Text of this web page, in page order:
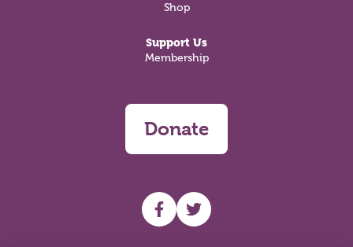
Shop
Support Us
Membership
Donate
UHF facebook
UHF Twitter